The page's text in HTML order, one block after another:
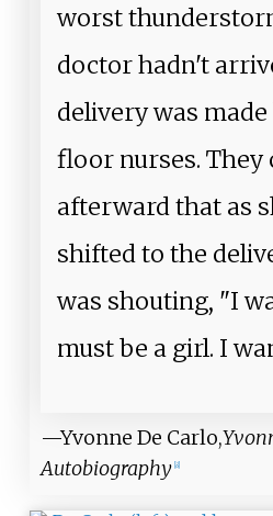
worst
doctor hadn't
delivery was
floor nurses.
afterward that as
shifted to the
was shouting, "I
must be a girl. I
—Yvonne De Carlo,
Autobiography 8]